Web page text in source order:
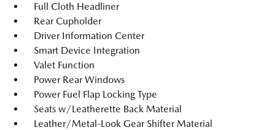
Full Cloth Headliner
Rear Cupholder
Driver Information Center
Smart Device Integration
Valet Function
Power Rear Windows
Power Fuel Flap Locking Type
Seats w/Leatherette Back Material
Leather/Metal-Look Gear Shifter Material